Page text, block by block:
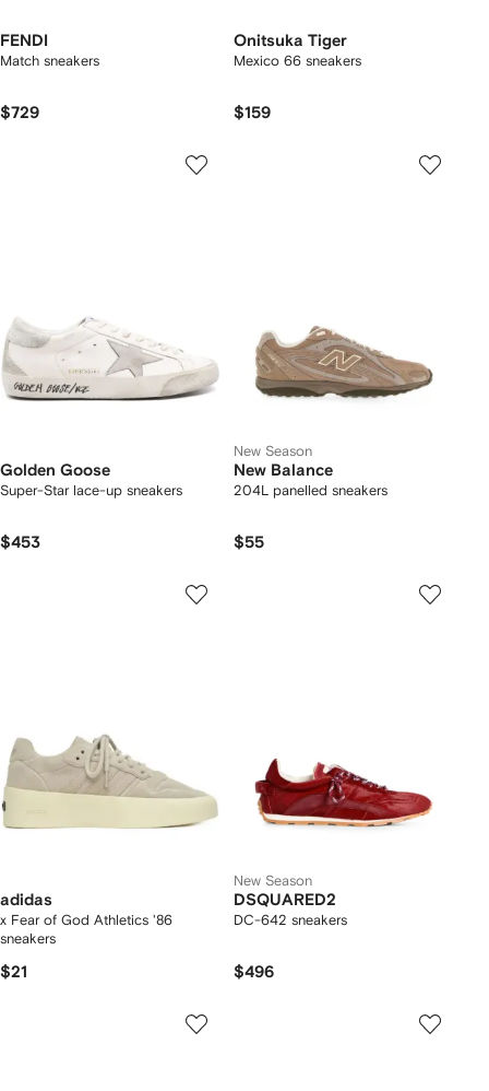
FENDI
Match sneakers
$729
Onitsuka Tiger
Mexico 66 sneakers
$159
Golden Goose
Super-Star lace-up sneakers
$453
New Season
New Balance
204L panelled sneakers
$55
adidas
x Fear of God Athletics '86
sneakers
$21
New Season
DSQUARED2
DC-642 sneakers
$496